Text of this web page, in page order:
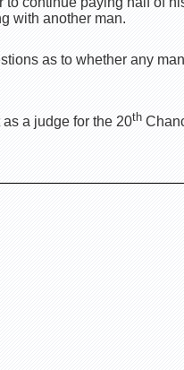
with another man.
as to whether any
a judge for the 20th